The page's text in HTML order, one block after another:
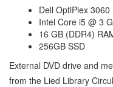
Dell OptiPlex 3060
Intel Core i5 @ 3
16 GB (DDR4)
256GB SSD
External DVD drive and
from the Lied Library